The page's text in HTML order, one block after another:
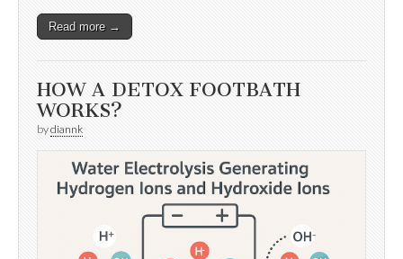
Read more →
HOW A DETOX FOOTBATH
WORKS?
bydiannk